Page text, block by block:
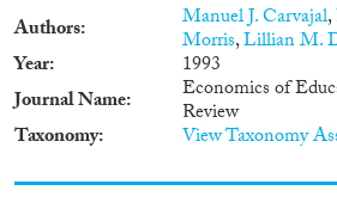
Authors Manuel J. Carvajal,
Morris,Lillian M.
Year
1993
Journal Name
Economics of
Review
Taxonomy View Taxonomy